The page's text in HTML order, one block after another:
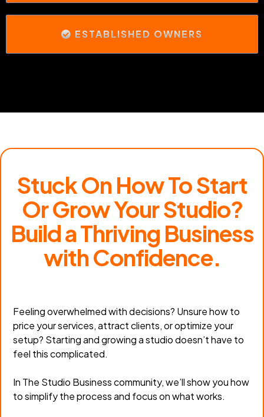
ESTABLISHED OWNERS
Stuck On How To Start
Or Grow Your Studio?
Build a Thriving Business
with Confidence.
Feeling overwhelmed with decisions? Unsure how to
price your services, attract clients, or optimize your
setup? Starting and growing a studio doesn’t have to
feel this complicated.
In The Studio Business community, we’ll show you how
to simplify the process and focus on what works.